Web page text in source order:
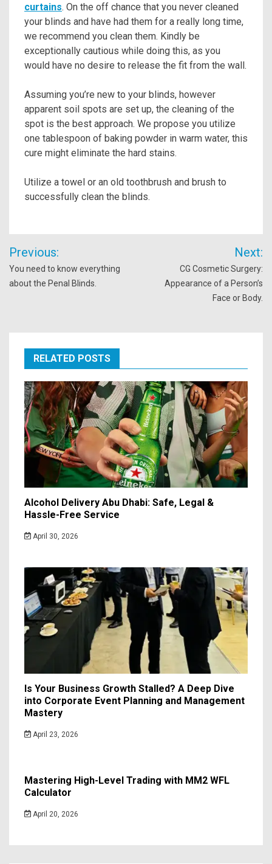
curtains. On the off chance that you never cleaned
your blinds and have had them for a really long time,
we recommend you clean them. Kindly be
exceptionally cautious while doing this, as you
would have no desire to release the fit from the wall.
Assuming you’re new to your blinds, however
apparent soil spots are set up, the cleaning of the
spot is the best approach. We propose you utilize
one tablespoon of baking powder in warm water, this
cure might eliminate the hard stains.
Utilize a towel or an old toothbrush and brush to
successfully clean the blinds.
Post
navigation
Previous:
You need to know everything
about the Penal Blinds.
Next:
CG Cosmetic Surgery:
Appearance of a Person’s
Face or Body.
RELATED POSTS
Alcohol Delivery Abu Dhabi: Safe, Legal &
Hassle-Free Service
April 30, 2026
Is Your Business Growth Stalled? A Deep Dive
into Corporate Event Planning and Management
Mastery
April 23, 2026
Mastering High-Level Trading with MM2 WFL
Calculator
April 20, 2026